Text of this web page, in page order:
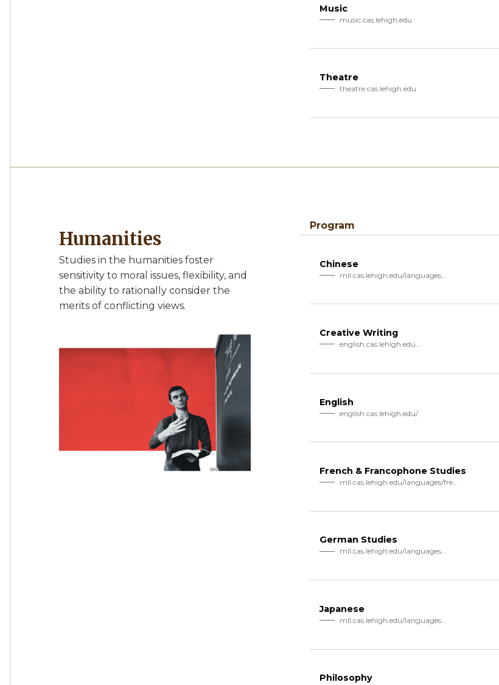
Music
music.cas.lehigh.edu
Theatre
theatre.cas.lehigh.edu
Humanities
Studies in the humanities foster
sensitivity to moral issues, flexibility, and
the ability to rationally consider the
merits of conflicting views.
Program
Chinese
mll.cas.lehigh.edu/languages…
Creative Writing
english.cas.lehigh.edu…
English
english.cas.lehigh.edu/
French & Francophone Studies
mll.cas.lehigh.edu/languages/french
German Studies
mll.cas.lehigh.edu/languages…
Japanese
mll.cas.lehigh.edu/languages…
Philosophy